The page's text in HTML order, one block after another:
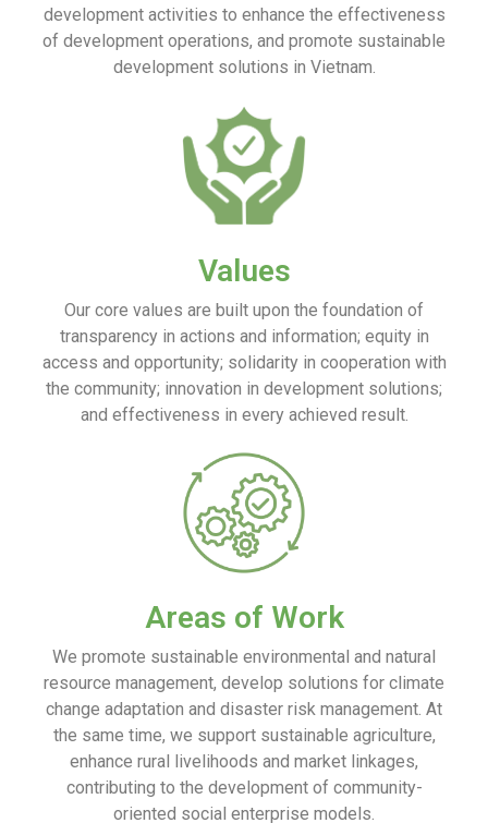
development activities to enhance the effectiveness
of development operations, and promote sustainable
development solutions in Vietnam.
Values
Our core values are built upon the foundation of
transparency in actions and information; equity in
access and opportunity; solidarity in cooperation with
the community; innovation in development solutions;
and effectiveness in every achieved result.
Areas of Work
We promote sustainable environmental and natural
resource management, develop solutions for climate
change adaptation and disaster risk management. At
the same time, we support sustainable agriculture,
enhance rural livelihoods and market linkages,
contributing to the development of community-
oriented social enterprise models.